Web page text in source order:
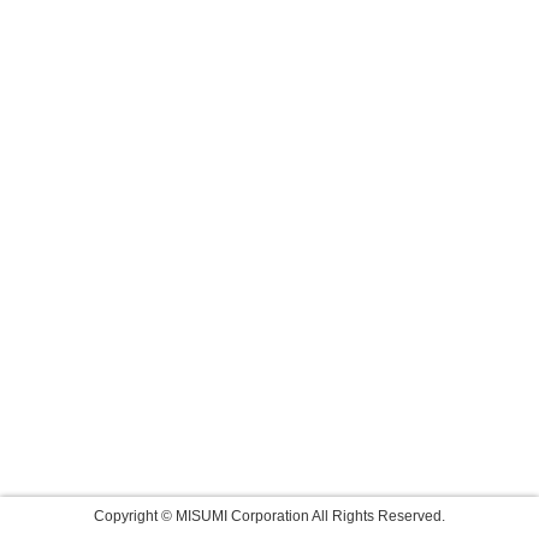
Copyright © MISUMI Corporation All Rights Reserved.